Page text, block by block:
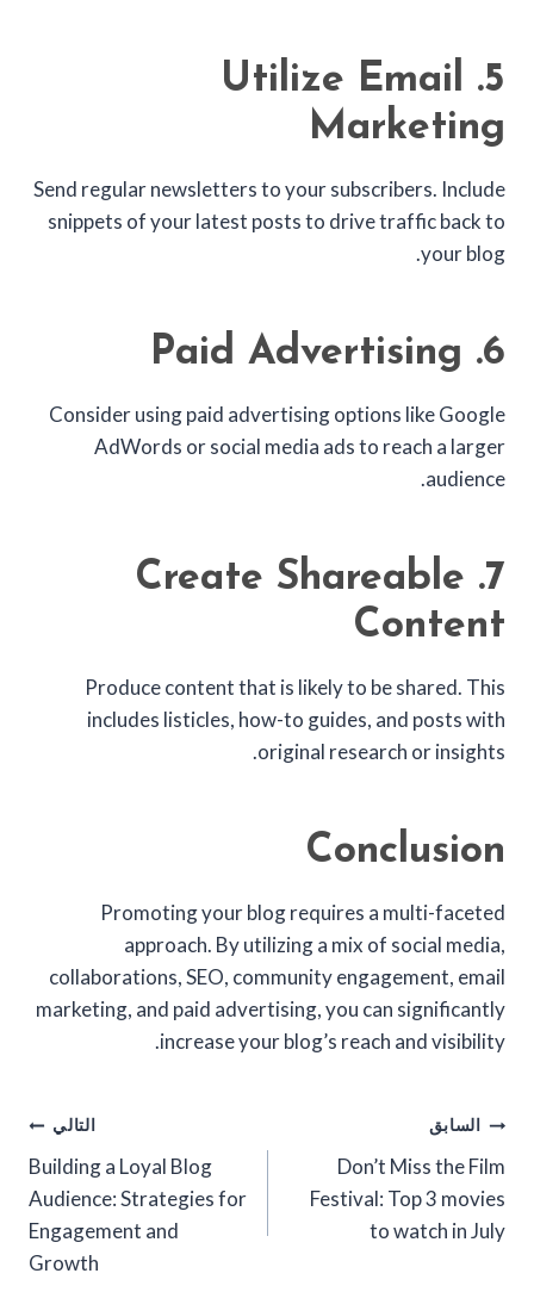
5. Utilize Email
Marketing
Send regular newsletters to your subscribers. Include
snippets of your latest posts to drive traffic back to
your blog.
6. Paid Advertising
Consider using paid advertising options like Google
AdWords or social media ads to reach a larger
audience.
7. Create Shareable
Content
Produce content that is likely to be shared. This
includes listicles, how-to guides, and posts with
original research or insights.
Conclusion
Promoting your blog requires a multi-faceted
approach. By utilizing a mix of social media,
collaborations, SEO, community engagement, email
marketing, and paid advertising, you can significantly
increase your blog’s reach and visibility.
تصفّح
المقالات
السابق
Don’t Miss the Film
Festival: Top 3 movies
to watch in July
التالي
Building a Loyal Blog
Audience: Strategies for
Engagement and
Growth